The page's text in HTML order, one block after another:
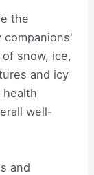
the
snow, ice,
and icy
well-
and